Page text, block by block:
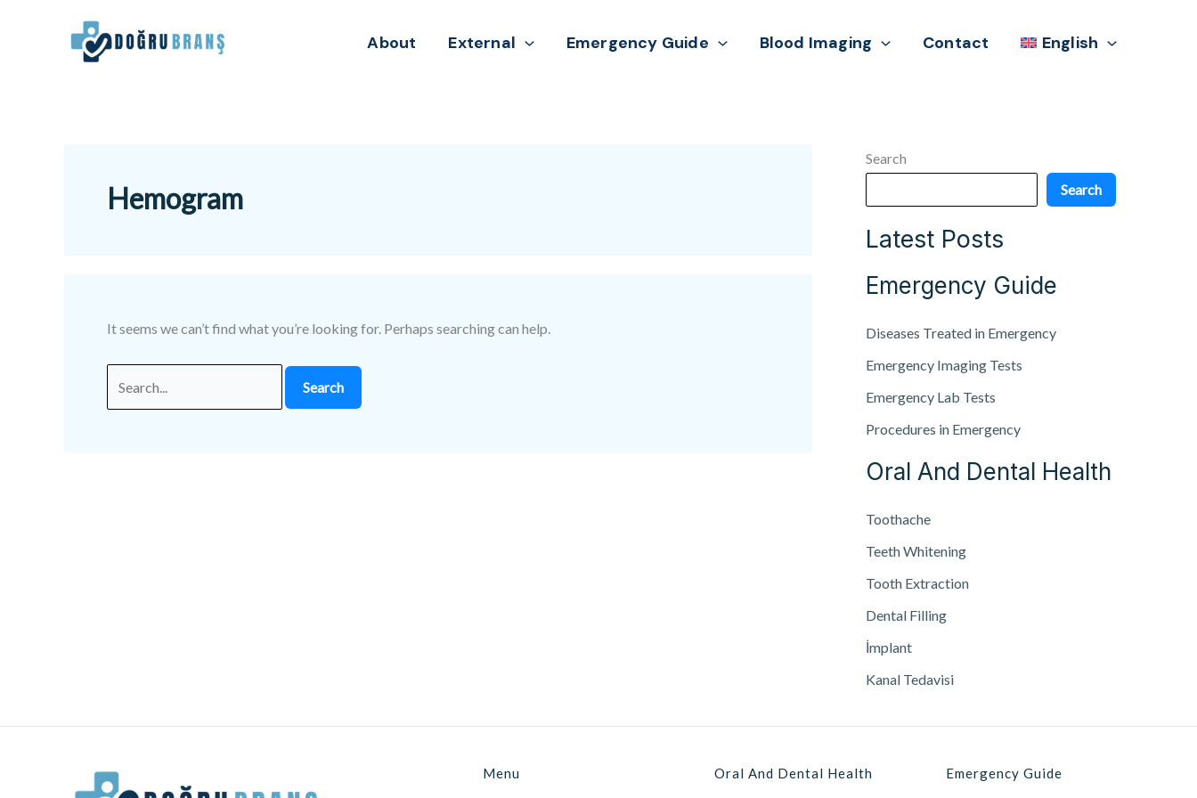
About External Emergency Guide Blood Imaging Contact English
Hemogram
It seems we can’t find what you’re looking for. Perhaps searching can help.
for:
Search
Search
Latest Posts
Emergency Guide
Diseases Treated in Emergency
Emergency Imaging Tests
Emergency Lab Tests
Procedures in Emergency
Oral And Dental Health
Toothache
Teeth Whitening
Tooth Extraction
Dental Filling
İmplant
Kanal Tedavisi
Menu Oral And Dental Health Emergency Guide